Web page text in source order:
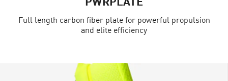
Full length carbon fiber plate for powerful propulsion
and elite efficiency